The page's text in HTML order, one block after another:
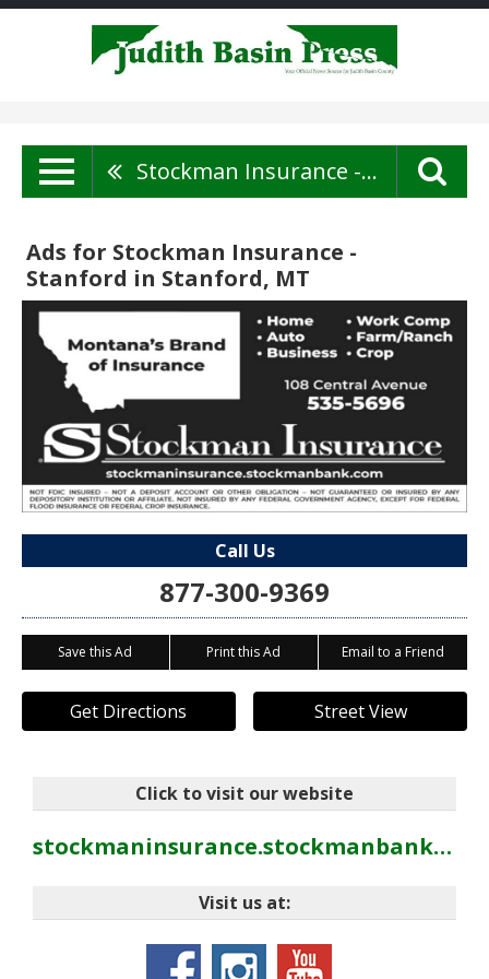
Stockman Insurance - Stanford
Ads for Stockman Insurance -
Stanford in Stanford, MT
Call Us
877-300-9369
Save this Ad Print this Ad Email to a Friend
Get Directions Street View
Click to visit our website
stockmaninsurance.stockmanbank.com
Visit us at: